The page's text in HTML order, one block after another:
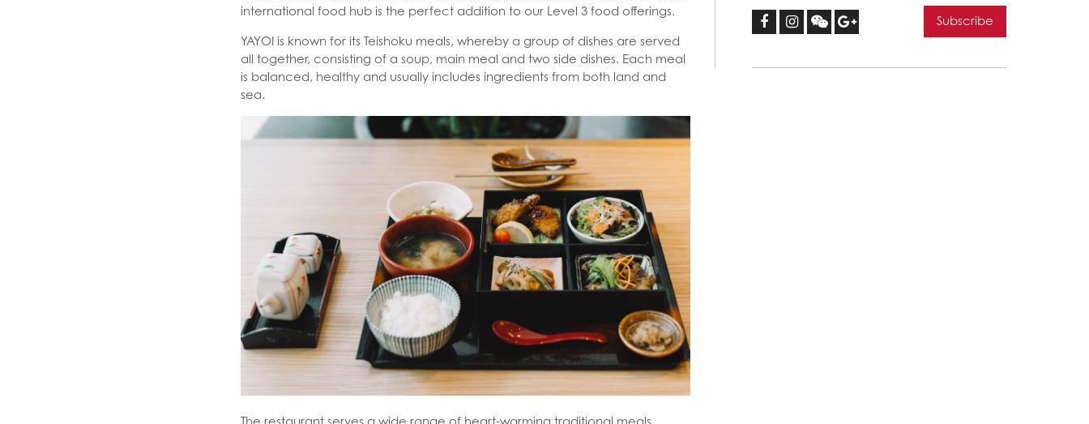
international food hub is the perfect addition to our Level 3 food offerings.
YAYOI is known for its Teishoku meals, whereby a group of dishes are served
all together, consisting of a soup, main meal and two side dishes. Each meal
is balanced, healthy and usually includes ingredients from both land and
sea.